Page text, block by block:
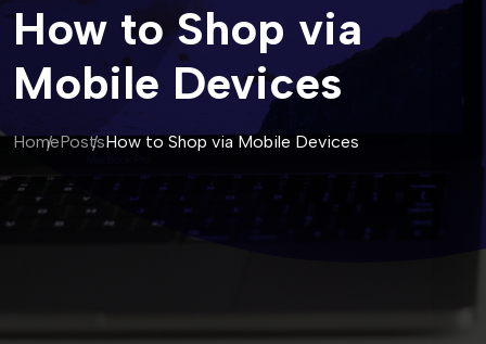
How to Shop via
Mobile Devices
HomePostsHow to Shop via Mobile Devices